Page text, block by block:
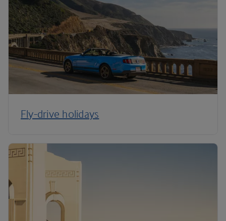
Fly-drive holidays